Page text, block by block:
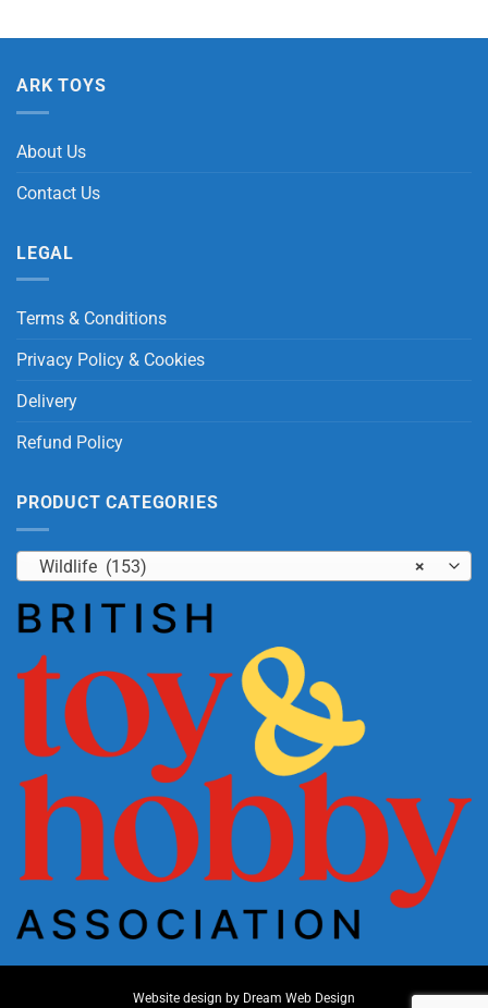
ARK TOYS
About Us
Contact Us
LEGAL
Terms & Conditions
Privacy Policy & Cookies
Delivery
Refund Policy
PRODUCT CATEGORIES
×
Wildlife (153)
Website design by Dream Web Design